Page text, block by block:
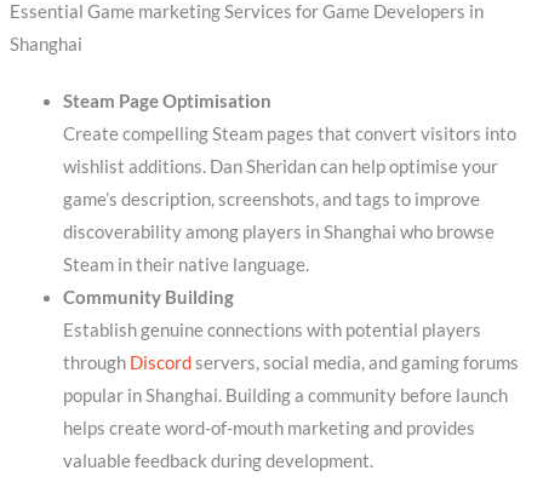
Essential Game marketing Services for Game Developers in
Shanghai
Steam Page Optimisation
Create compelling Steam pages that convert visitors into
wishlist additions. Dan Sheridan can help optimise your
game’s description, screenshots, and tags to improve
discoverability among players in Shanghai who browse
Steam in their native language.
Community Building
Establish genuine connections with potential players
through Discordservers, social media, and gaming forums
popular in Shanghai. Building a community before launch
helps create word-of-mouth marketing and provides
valuable feedback during development.